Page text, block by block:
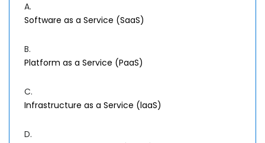
A.
Software as a Service (SaaS)
B.
Platform as a Service (PaaS)
C.
Infrastructure as a Service (laaS)
D.